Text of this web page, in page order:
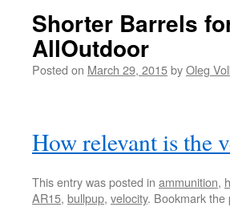
Shorter Barrels
AllOutdoor
Posted on March 29, 2015byOleg
How relevant is the
This entry was posted in ammunition,
AR15, bullpup, velocity. Bookmark the